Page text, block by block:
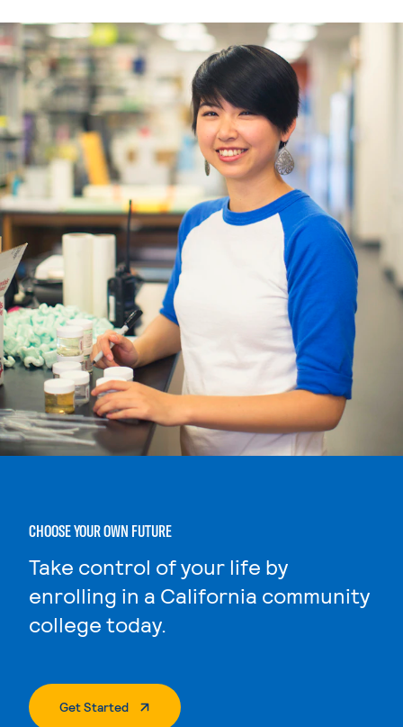
CHOOSE YOUR OWN FUTURE
Take control of your life by
enrolling in a California community
college today.
Get Started. External Page